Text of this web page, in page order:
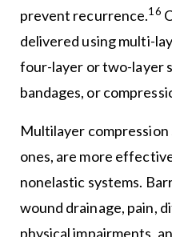
prevent recurrence.16
delivered using multi-
four-layer or two-layer
bandages, or
Multilayer compression
ones, are more
nonelastic systems.
wound drainage, pain,
physical impairments,